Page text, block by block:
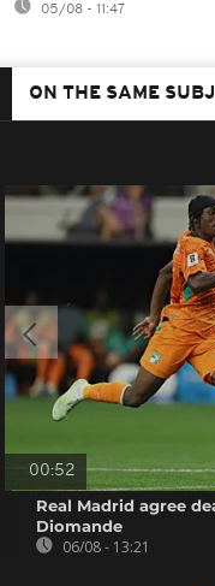
05/08 - 11:47
ON THE SAME
00:52
Real Madrid agree
Diomande
06/08 - 13:21